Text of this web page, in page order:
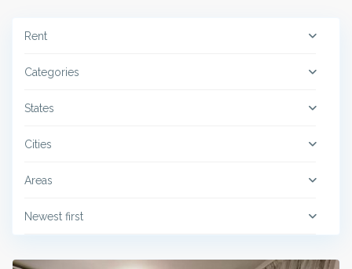
Rent
Categories
States
Cities
Areas
Newest first